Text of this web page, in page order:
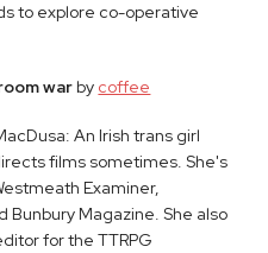
to explore co-operative
war by coffee
An Irish trans girl
films sometimes. She's
Examiner,
Bunbury Magazine. She also
for the TTRPG